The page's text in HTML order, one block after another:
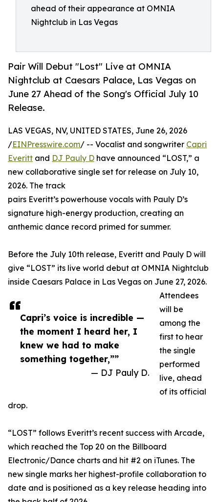
ahead of their appearance at OMNIA
Nightclub in Las Vegas
Pair Will Debut "Lost" Live at OMNIA
Nightclub at Caesars Palace, Las Vegas on
June 27 Ahead of the Song's Official July 10
Release.
Capri’s voice is incredible —
the moment I heard her, I
knew we had to make
something together,””
— DJ Pauly D.
LAS VEGAS, NV, UNITED STATES, June 26, 2026
/EINPresswire.com/ -- Vocalist and songwriter Capri
Everitt and DJ Pauly D have announced “LOST,” a
new collaborative single set for release on July 10,
2026. The track
pairs Everitt’s powerhouse vocals with Pauly D’s
signature high-energy production, creating an
anthemic dance record primed for summer.
Before the July 10th release, Everitt and Pauly D will
give “LOST” its live world debut at OMNIA Nightclub
inside Caesars Palace in Las Vegas on June 27, 2026.
Attendees
will be
among the
first to hear
the single
performed
live, ahead
of its official
drop.
“LOST” follows Everitt’s recent success with Arcade,
which reached the Top 20 on the Billboard
Electronic/Dance charts and hit #2 on iTunes. The
new single marks her highest-profile collaboration to
date and is positioned as a key release heading into